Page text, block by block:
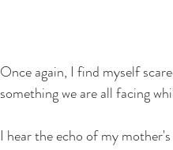
Once again, I find myself
something we are all facing
I hear the echo of my